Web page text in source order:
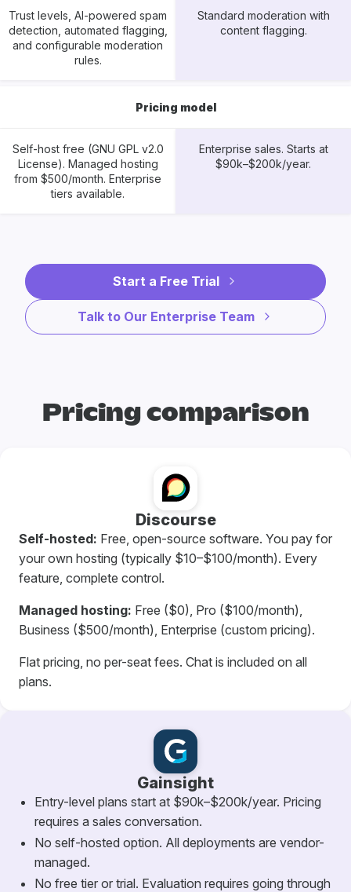
Trust levels, AI-powered spam
detection, automated flagging,
and configurable moderation
rules.
Standard moderation with
content flagging.
Pricing model
Self-host free (GNU GPL v2.0
License). Managed hosting
from $500/month. Enterprise
tiers available.
Enterprise sales. Starts at
$90k–$200k/year.
Start a Free Trial
Talk to Our Enterprise Team
Pricing comparison
Discourse
Self-hosted: Free, open-source software. You pay for
your own hosting (typically $10–$100/month). Every
feature, complete control.
Managed hosting: Free ($0), Pro ($100/month),
Business ($500/month), Enterprise (custom pricing).
Flat pricing, no per-seat fees. Chat is included on all
plans.
Gainsight
Entry-level plans start at $90k–$200k/year. Pricing
requires a sales conversation.
No self-hosted option. All deployments are vendor-
managed.
No free tier or trial. Evaluation requires going through